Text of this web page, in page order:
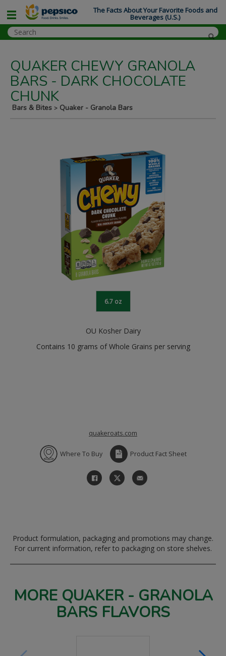
QUAKER CHEWY GRANOLA
BARS - DARK CHOCOLATE
CHUNK
Bars & Bites > Quaker - Granola Bars
6.7 oz
OU Kosher Dairy
Contains 10 grams of Whole Grains per serving
quakeroats.com
Where To Buy Product Fact Sheet
Product formulation, packaging and promotions may change.
For current information, refer to packaging on store shelves.
MORE QUAKER - GRANOLA
BARS FLAVORS
The Facts About Your Favorite Foods and
Beverages (U.S.)